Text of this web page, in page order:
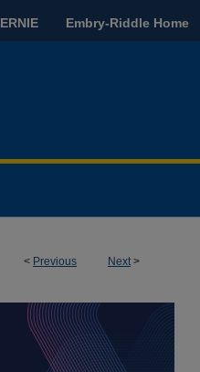
ERNIE Embry-Riddle Home
< Previous Next>